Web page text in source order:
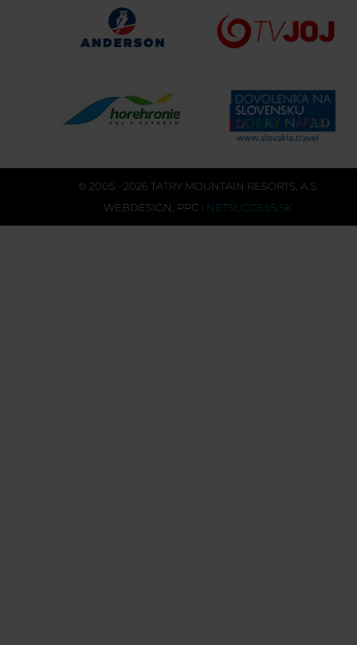
© 2005 - 2026 TATRY MOUNTAIN RESORTS, A.S.
WEBDESIGN PPC › NETSUCCESS.SK